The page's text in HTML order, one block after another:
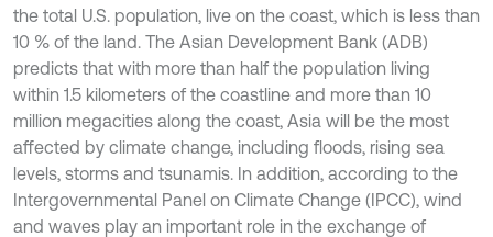
the total U.S. population, live on the coast, which is less than
10 % of the land. The Asian Development Bank (ADB)
predicts that with more than half the population living
within 1.5 kilometers of the coastline and more than 10
million megacities along the coast, Asia will be the most
affected by climate change, including floods, rising sea
levels, storms and tsunamis. In addition, according to the
Intergovernmental Panel on Climate Change (IPCC), wind
and waves play an important role in the exchange of